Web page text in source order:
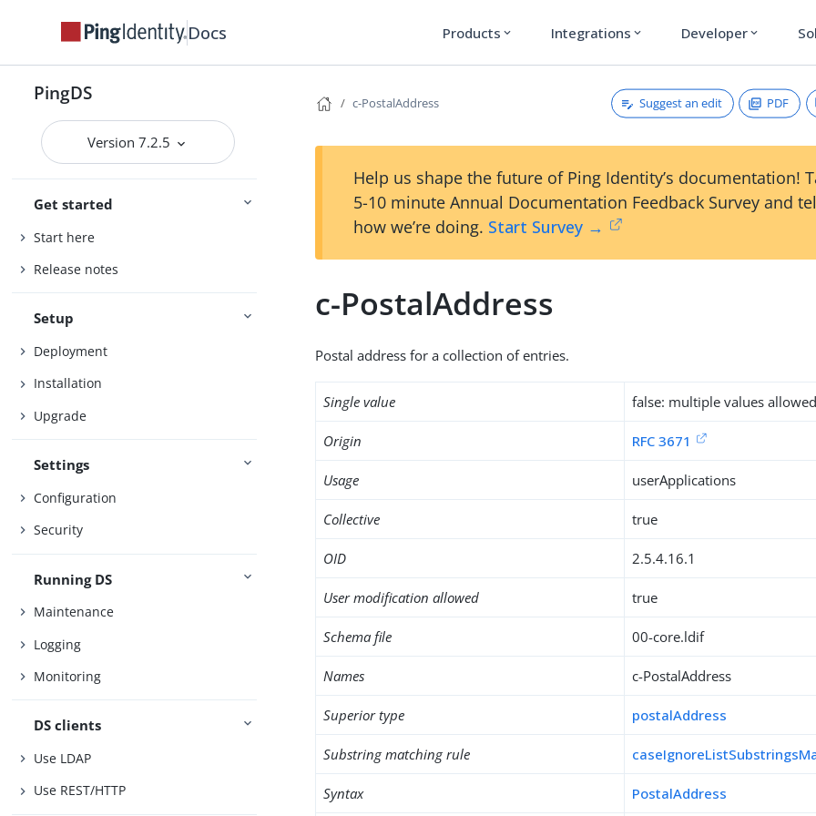
Docs Products expand_more Integrations expand_more Developer expand_more
PingDS
Version 7.2.5
Get started
Start here
Release notes
Setup
Deployment
Installation
Upgrade
Settings
Configuration
Security
Running DS
Maintenance
Logging
Monitoring
DS clients
Use LDAP
Use REST/HTTP
c-PostalAddress Suggest an edit PDF
Help us shape the future of Ping Identity’s documentation!
5-10 minute Annual Documentation Feedback Survey and
how we’re doing. Start Survey →
c-PostalAddress
Postal address for a collection of entries.
Single value false: multiple values
Origin RFC 3671
Usage userApplications
Collective true
OID 2.5.4.16.1
User modification allowed true
Schema file 00-core.ldif
Names c-PostalAddress
Superior type postalAddress
Substring matching rule
Syntax PostalAddress